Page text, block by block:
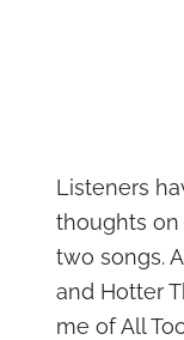
Listeners
thoughts
two songs.
and Hotter
me of All